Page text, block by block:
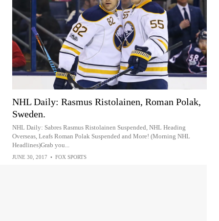
NHL Daily: Rasmus Ristolainen, Roman Polak,
Sweden.
NHL Daily: Sabres Rasmus Ristolainen Suspended, NHL Heading
Overseas, Leafs Roman Polak Suspended and More! (Morning NHL
Headlines)Grab you...
JUNE 30, 2017 • FOX SPORTS